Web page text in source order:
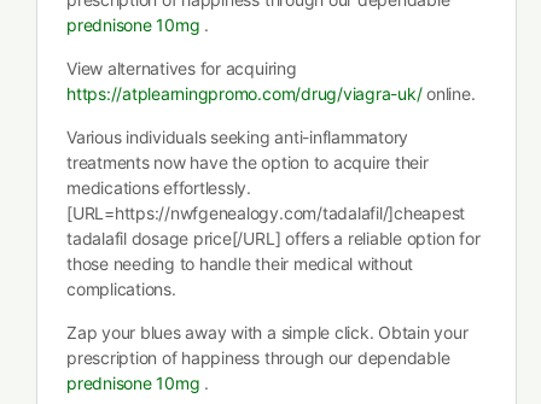
prednisone 10mg .
View alternatives for acquiring
https://atplearningpromo.com/drug/viagra-uk/online.
Various individuals seeking anti-inflammatory
treatments now have the option to acquire their
medications effortlessly.
[URL=https://nwfgenealogy.com/tadalafil/]cheapest
tadalafil dosage price[/URL] offers a reliable option for
those needing to handle their medical without
complications.
Zap your blues away with a simple click. Obtain your
prescription of happiness through our dependable
prednisone 10mg .